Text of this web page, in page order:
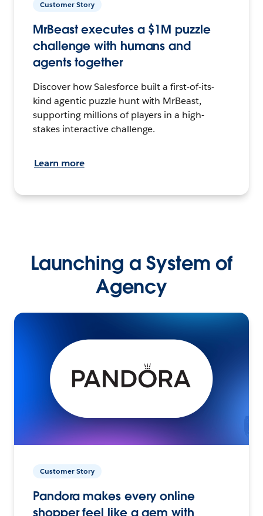
Customer Story
MrBeast executes a $1M puzzle
challenge with humans and
agents together
Discover how Salesforce built a first-of-its-
kind agentic puzzle hunt with MrBeast,
supporting millions of players in a high-
stakes interactive challenge.
Learn more
Launching a System of
Agency
Customer Story
Pandora makes every online
shopper feel like a gem with